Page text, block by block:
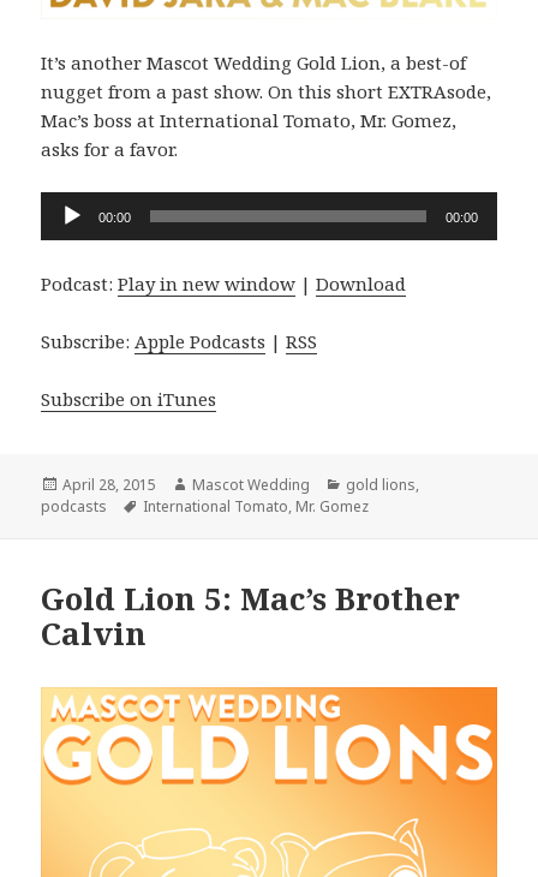
It’s another Mascot Wedding Gold Lion, a best-of
nugget from a past show. On this short EXTRAsode,
Mac’s boss at International Tomato, Mr. Gomez,
asks for a favor.
Audio
00:00 00:00
Podcast:Play in new window |Download
Subscribe: Apple Podcasts |RSS
Subscribe on iTunes
Posted
on
April 28, 2015 Author
Mascot Wedding Categories
gold lions,
podcasts
Tags
International Tomato, Mr. Gomez
Gold Lion 5: Mac’s Brother
Calvin